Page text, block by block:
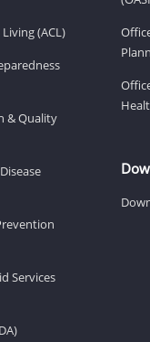
(ACL)
& Quality
Services